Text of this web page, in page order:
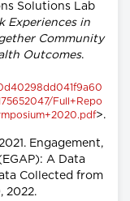
Solutions Lab
Experiences in
Community
Outcomes.
Full+Repo
>.
Engagement,
A Data
Collected from
2022.